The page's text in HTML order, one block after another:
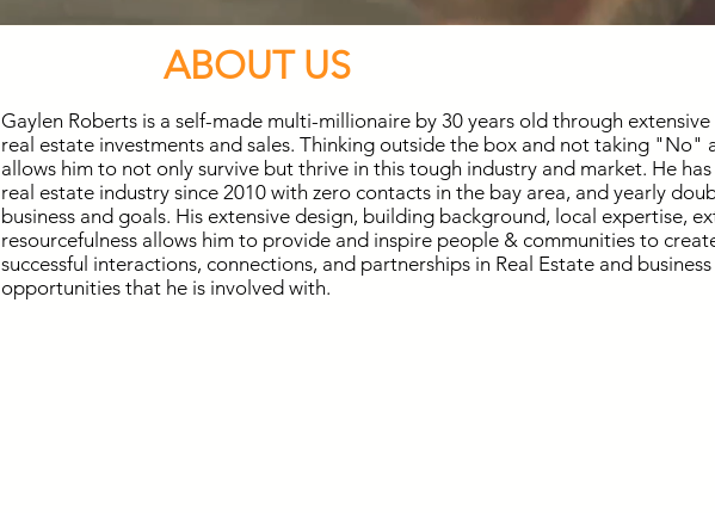
ABOUT US
Gaylen Roberts is a self-made multi-millionaire by 30 years old through extensive
real estate investments and sales. Thinking outside the box and not taking "No"
allows him to not only survive but thrive in this tough industry and market. He
real estate industry since 2010 with zero contacts in the bay area, and yearly
business and goals. His extensive design, building background, local expertise,
resourcefulness allows him to provide and inspire people & communities to
successful interactions, connections, and partnerships in Real Estate and business
opportunities that he is involved with.